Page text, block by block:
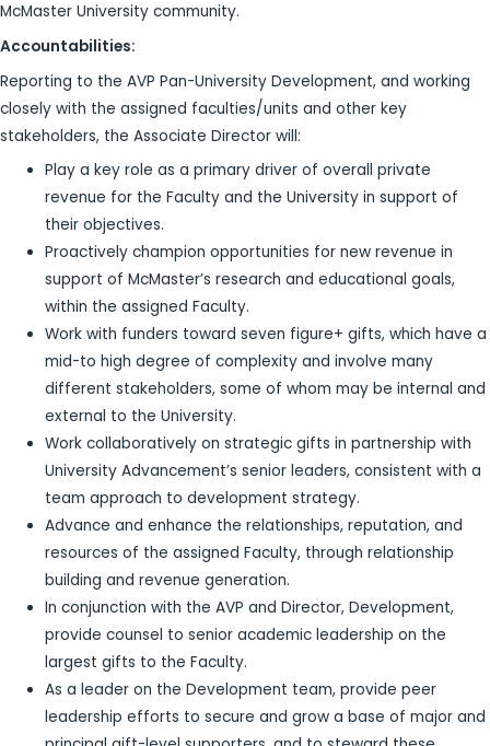
McMaster University community.
Accountabilities:
Reporting to the AVP Pan-University Development, and working
closely with the assigned faculties/units and other key
stakeholders, the Associate Director will:
Play a key role as a primary driver of overall private
revenue for the Faculty and the University in support of
their objectives.
Proactively champion opportunities for new revenue in
support of McMaster’s research and educational goals,
within the assigned Faculty.
Work with funders toward seven figure+ gifts, which have a
mid-to high degree of complexity and involve many
different stakeholders, some of whom may be internal and
external to the University.
Work collaboratively on strategic gifts in partnership with
University Advancement’s senior leaders, consistent with a
team approach to development strategy.
Advance and enhance the relationships, reputation, and
resources of the assigned Faculty, through relationship
building and revenue generation.
In conjunction with the AVP and Director, Development,
provide counsel to senior academic leadership on the
largest gifts to the Faculty.
As a leader on the Development team, provide peer
leadership efforts to secure and grow a base of major and